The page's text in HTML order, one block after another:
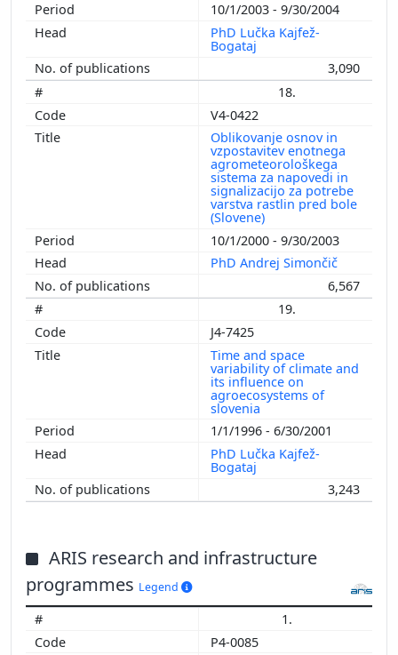
10/1/2003 - 9/30/2004
PhD Lučka Kajfež-
Bogataj
3,090
18.
V4-0422
Oblikovanje osnov in
vzpostavitev enotnega
agrometeorološkega
sistema za napovedi in
signalizacijo za potrebe
varstva rastlin pred bole
(Slovene)
10/1/2000 - 9/30/2003
PhD Andrej Simončič
6,567
19.
J4-7425
Time and space
variability of climate and
its influence on
agroecosystems of
slovenia
1/1/1996 - 6/30/2001
PhD Lučka Kajfež-
Bogataj
3,243
ARIS research and infrastructure
programmes Legend
1.
P4-0085